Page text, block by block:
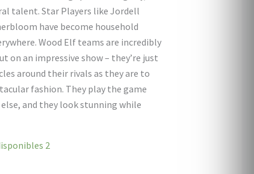
talent. Star Players like Jordell
have become household
Wood Elf teams are incredibly
on an impressive show – they’re just
around their rivals as they are to
fashion. They play the game
and they look stunning while
2